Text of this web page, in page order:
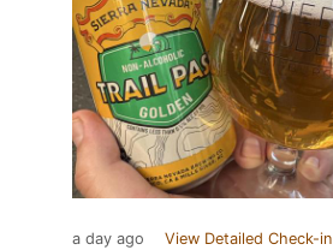
a day ago View Detailed Check-in